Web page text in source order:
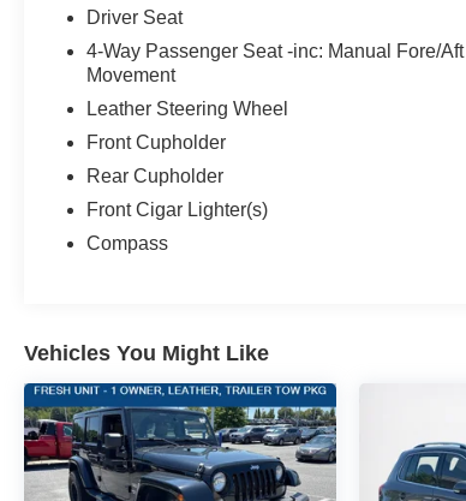
Driver Seat
4-Way Passenger Seat -inc: Manual Fore/Aft
Movement
Leather Steering Wheel
Front Cupholder
Rear Cupholder
Front Cigar Lighter(s)
Compass
Vehicles You Might Like